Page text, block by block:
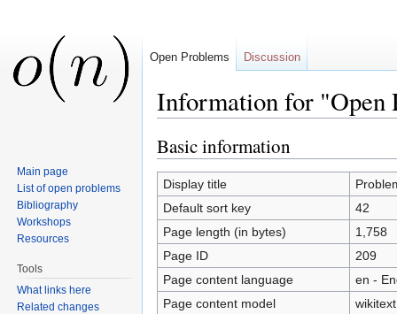
Information for "Open
Basic information
Display title
Default sort key
42
Page length (in bytes)
1,758
Page ID
209
Page content language
en -
Page content model
wikitext
Open Problems Discussion
Main page
List of open problems
Bibliography
Workshops
Resources
Tools
What links here
Related changes